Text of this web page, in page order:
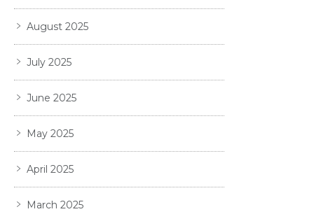
August 2025
July 2025
June 2025
May 2025
April 2025
March 2025